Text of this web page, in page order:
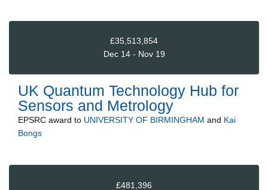
£35,513,854
Dec 14 - Nov 19
UK Quantum Technology Hub for
Sensors and Metrology
EPSRC award to UNIVERSITY OF BIRMINGHAM and Kai
Bongs
£481,396